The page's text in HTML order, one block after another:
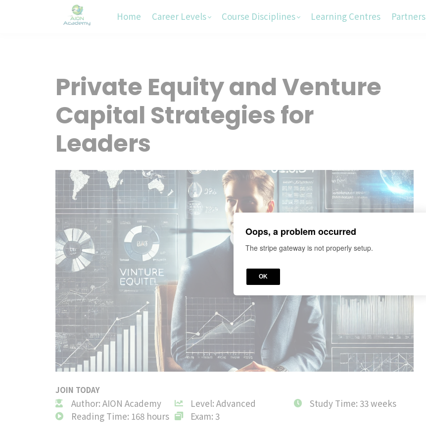
Home Career Levels Course Disciplines Learning Centres Partners
Private Equity and Venture
Capital Strategies for
Leaders
JOIN TODAY
Author: AION Academy Level: Advanced
Study Time: 33 weeks
Reading Time: 168 hours
Exam: 3
Oops, a problem occurred
The stripe gateway is not properly setup.
OK